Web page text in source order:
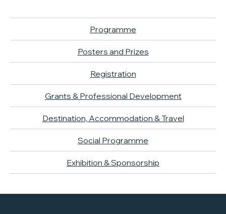
Programme
Posters and Prizes
Registration
Grants & Professional Development
Destination, Accommodation & Travel
Social Programme
Exhibition & Sponsorship